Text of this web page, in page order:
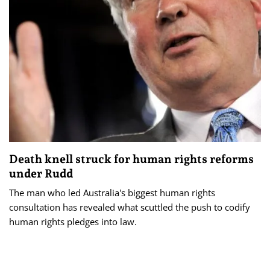
Death knell struck for human rights reforms
under Rudd
The man who led Australia's biggest human rights
consultation has revealed what scuttled the push to codify
human rights pledges into law.